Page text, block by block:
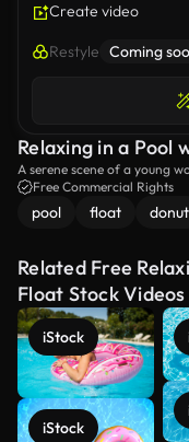
Create video
Restyle Coming
Relaxing in a Pool
A serene scene of a young
in a sparkling pool, basking
relaxation and leisure vibes.
Free Commercial Rights
pool float donut
Related Free
Float Stock Videos
iStock
iStock